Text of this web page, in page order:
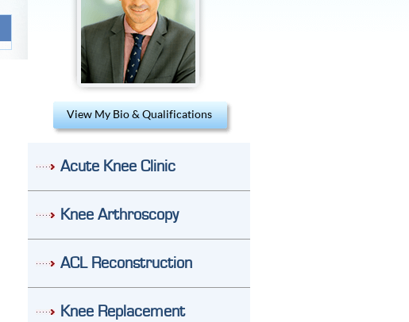
View My Bio & Qualifications
Acute Knee Clinic
Knee Arthroscopy
ACL Reconstruction
Knee Replacement